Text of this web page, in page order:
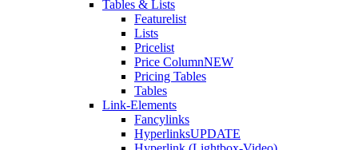
Tables & Lists
Featurelist
Lists
Pricelist
Price ColumnNEW
Pricing Tables
Tables
Link-Elements
Fancylinks
HyperlinksUPDATE